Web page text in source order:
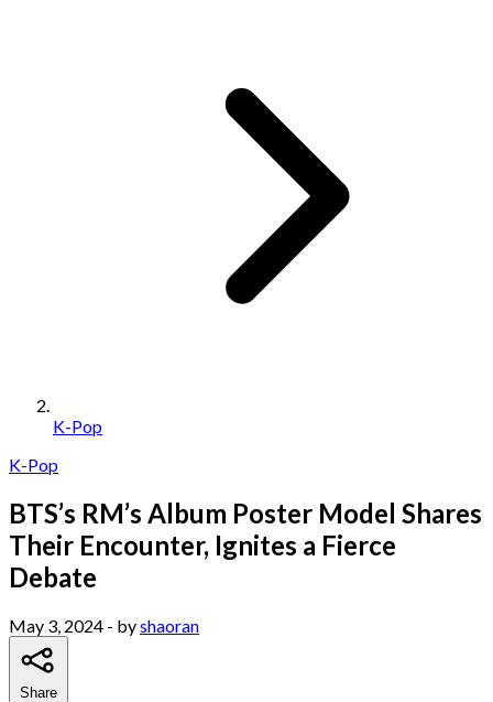
K-Pop
K-Pop
BTS’s RM’s Album Poster Model Shares
Their Encounter, Ignites a Fierce
Debate
May 3, 2024 - byshaoran
Share